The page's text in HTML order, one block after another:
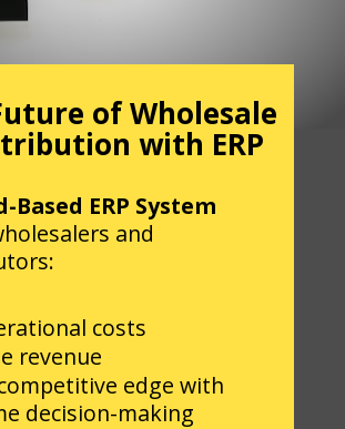
of Wholesale
with ERP
Based ERP System
and
costs
revenue
edge with
decision-making